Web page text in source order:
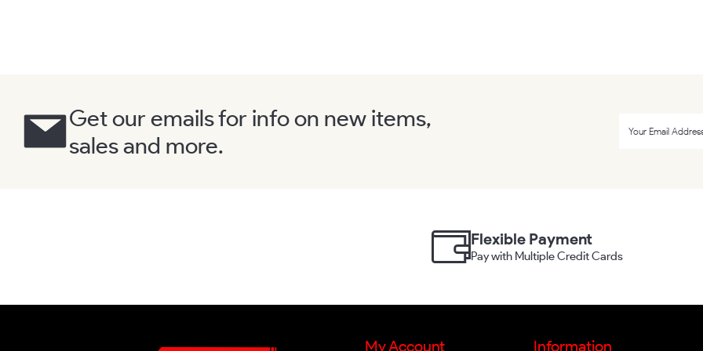
Get our emails for info on new items,
sales and more.
Flexible Payment
Pay with Multiple Credit Cards
My Account Information